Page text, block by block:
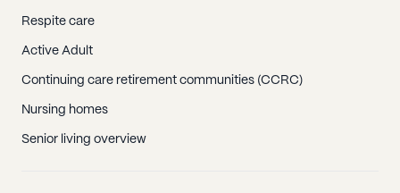
Respite care
Active Adult
Continuing care retirement communities (CCRC)
Nursing homes
Senior living overview